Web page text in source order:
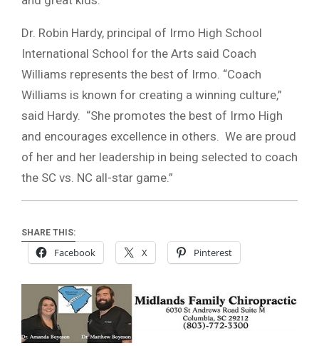
Dr. Robin Hardy, principal of Irmo High School
International School for the Arts said Coach
Williams represents the best of Irmo. “Coach
Williams is known for creating a winning culture,”
said Hardy. “She promotes the best of Irmo High
and encourages excellence in others. We are proud
of her and her leadership in being selected to coach
the SC vs. NC all-star game.”
SHARE THIS:
Facebook X Pinterest